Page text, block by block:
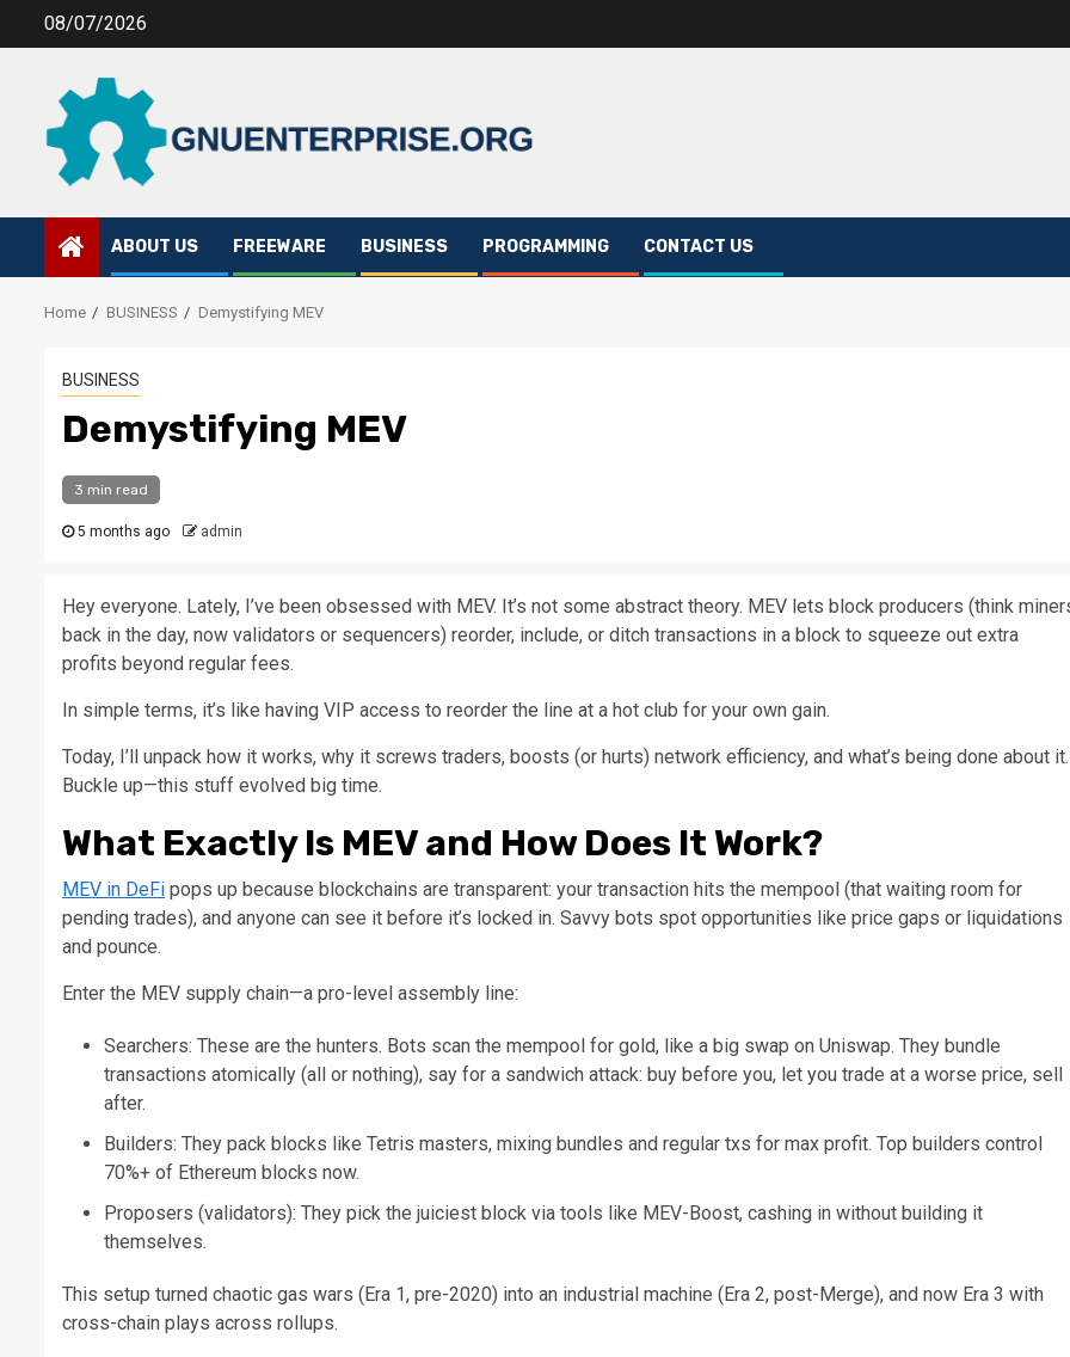
08/07/2026
ABOUT US FREEWARE BUSINESS PROGRAMMING CONTACT US
Home BUSINESS Demystifying MEV
BUSINESS
Demystifying MEV
3 min read
5 months ago admin
Hey everyone. Lately, I’ve been obsessed with MEV. It’s not some abstract theory. MEV lets block producers (think
back in the day, now validators or sequencers) reorder, include, or ditch transactions in a block to squeeze out extra
profits beyond regular fees.
In simple terms, it’s like having VIP access to reorder the line at a hot club for your own gain.
Today, I’ll unpack how it works, why it screws traders, boosts (or hurts) network efficiency, and what’s being done about it.
Buckle up—this stuff evolved big time.​
What Exactly Is MEV and How Does It Work?
MEV in DeFi pops up because blockchains are transparent: your transaction hits the mempool (that waiting room for
pending trades), and anyone can see it before it’s locked in. Savvy bots spot opportunities like price gaps or liquidations
and pounce.​
Enter the MEV supply chain—a pro-level assembly line:
Searchers: These are the hunters. Bots scan the mempool for gold, like a big swap on Uniswap. They bundle
transactions atomically (all or nothing), say for a sandwich attack: buy before you, let you trade at a worse price, sell
after.
Builders: They pack blocks like Tetris masters, mixing bundles and regular txs for max profit. Top builders control
70%+ of Ethereum blocks now.
Proposers (validators): They pick the juiciest block via tools like MEV-Boost, cashing in without building it
themselves.
This setup turned chaotic gas wars (Era 1, pre-2020) into an industrial machine (Era 2, post-Merge), and now Era 3 with
cross-chain plays across rollups.